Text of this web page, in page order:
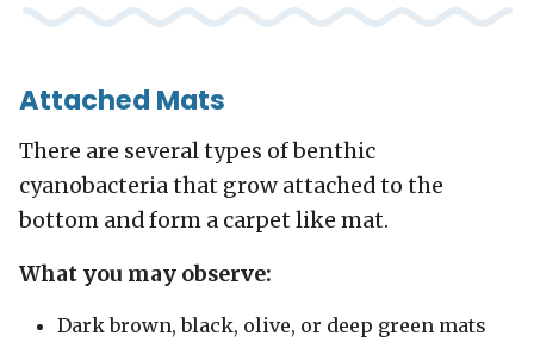
Attached Mats
There are several types of benthic
cyanobacteria that grow attached to the
bottom and form a carpet like mat.
What you may observe:
Dark brown, black, olive, or deep green mats